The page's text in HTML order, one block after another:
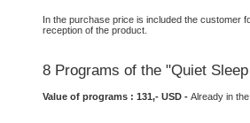
In the purchase price is included the customer
reception of the product.
8 Programs of the "Quiet
Value of programs : 131,- USD - Already in